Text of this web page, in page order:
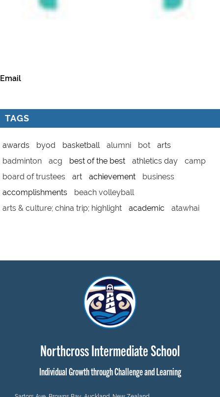
Email
TAGS
awards byod basketball alumni bot
arts
badminton
acg best of the best athletics day
camp
board of trustees
art achievement
business
accomplishments
beach volleyball
arts & culture; china trip; highlight
academic atawhai
Northcross Intermediate School
Individual Growth through Challenge and Learning